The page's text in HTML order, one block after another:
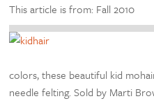
This article is from: Fall 2010
colors, these beautiful kid
needle felting. Sold by Marti